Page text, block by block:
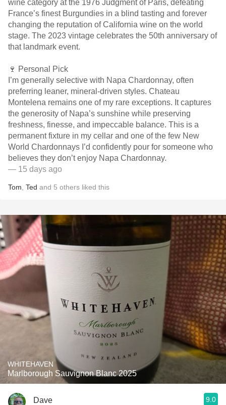
wine category at the 1976 Judgment of Paris, defeating
France’s finest Burgundies in a blind tasting and forever
changing the reputation of California wine on the world
stage. The 2023 vintage celebrates the 50th anniversary of
that landmark event.
🍷 Personal Pick
I’m generally selective with Napa Chardonnay, often
preferring leaner, mineral-driven styles. Chateau
Montelena remains one of my rare exceptions. It captures
the generosity of Napa’s sunshine while preserving
freshness, finesse, and impeccable balance. This is a
permanent fixture in my cellar and one of the few New
World Chardonnays I’d confidently pour for someone who
believes they don’t enjoy Napa Chardonnay.
— 15 days ago
Tom Ted and 5 others liked this
WHITEHAVEN
Marlborough Sauvignon Blanc 2025
Dave 9.0